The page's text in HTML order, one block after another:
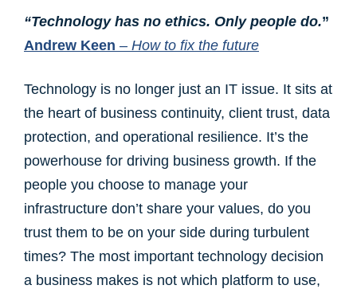
“Technology has no ethics. Only people do.”
Andrew Keen – How to fix the future
Technology is no longer just an IT issue. It sits at
the heart of business continuity, client trust, data
protection, and operational resilience. It’s the
powerhouse for driving business growth. If the
people you choose to manage your
infrastructure don’t share your values, do you
trust them to be on your side during turbulent
times? The most important technology decision
a business makes is not which platform to use,